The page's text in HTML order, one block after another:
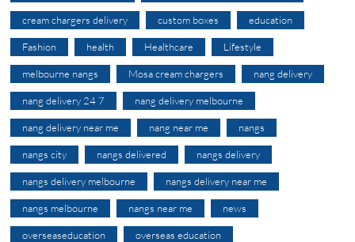
cream chargers delivery custom boxes education
Fashion health Healthcare Lifestyle
melbourne nangs Mosa cream chargers nang delivery
nang delivery 24 7 nang delivery melbourne
nang delivery near me nang near me nangs
nangs city nangs delivered nangs delivery
nangs delivery melbourne nangs delivery near me
nangs melbourne nangs near me news
overseaseducation overseas education